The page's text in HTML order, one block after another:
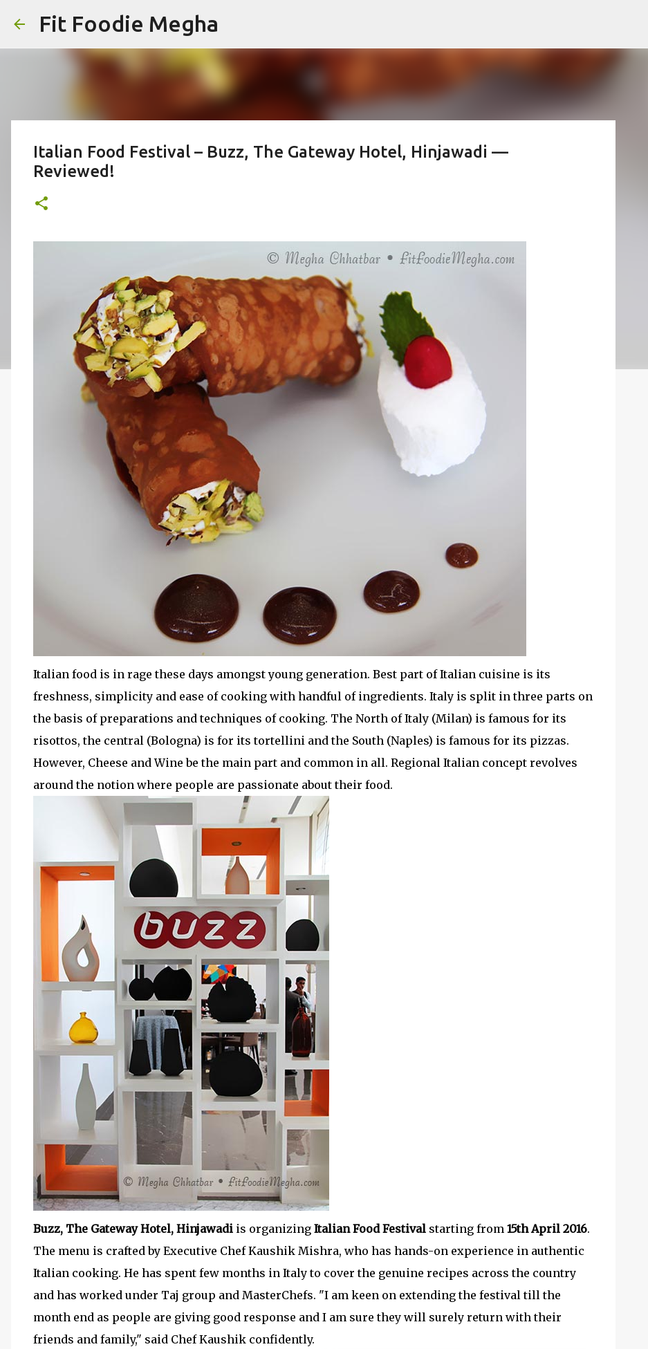
Fit Foodie Megha
Italian Food Festival – Buzz, The Gateway Hotel, Hinjawadi —
Reviewed!
Italian food is in rage these days amongst young generation. Best part of Italian cuisine is its
freshness, simplicity and ease of cooking with handful of ingredients. Italy is split in three parts on
the basis of preparations and techniques of cooking. The North of Italy (Milan) is famous for its
risottos, the central (Bologna) is for its tortellini and the South (Naples) is famous for its pizzas.
However, Cheese and Wine be the main part and common in all. Regional Italian concept revolves
around the notion where people are passionate about their food.
Buzz, The Gateway Hotel, Hinjawadi is organizing Italian Food Festival starting from 15th April 2016.
The menu is crafted by Executive Chef Kaushik Mishra, who has hands-on experience in authentic
Italian cooking. He has spent few months in Italy to cover the genuine recipes across the country
and has worked under Taj group and MasterChefs. "I am keen on extending the festival till the
month end as people are giving good response and I am sure they will surely return with their
friends and family," said Chef Kaushik confidently.